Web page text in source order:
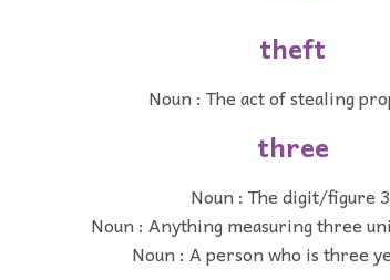
theft
Noun : The act of stealing
three
Noun : The digit/figure
Noun : Anything measuring three
Noun : A person who is three